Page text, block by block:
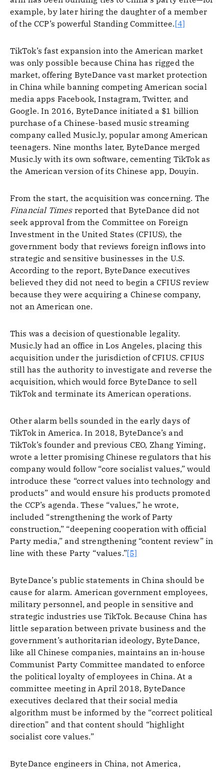
example, by later hiring the daughter of a member
of the CCP’s powerful Standing Committee.[4]
TikTok’s fast expansion into the American market
was only possible because China has rigged the
market, offering ByteDance vast market protection
in China while banning competing American social
media apps Facebook, Instagram, Twitter, and
Google. In 2016, ByteDance initiated a $1 billion
purchase of a Chinese-based music streaming
company called Music.ly, popular among American
teenagers. Nine months later, ByteDance merged
Music.ly with its own software, cementing TikTok as
the American version of its Chinese app, Douyin.
From the start, the acquisition was concerning. The
Financial Times reported that ByteDance did not
seek approval from the Committee on Foreign
Investment in the United States (CFIUS), the
government body that reviews foreign inflows into
strategic and sensitive businesses in the U.S.
According to the report, ByteDance executives
believed they did not need to begin a CFIUS review
because they were acquiring a Chinese company,
not an American one.
This was a decision of questionable legality.
Music.ly had an office in Los Angeles, placing this
acquisition under the jurisdiction of CFIUS. CFIUS
still has the authority to investigate and reverse the
acquisition, which would force ByteDance to sell
TikTok and terminate its American operations.
Other alarm bells sounded in the early days of
TikTok in America. In 2018, ByteDance’s and
TikTok’s founder and previous CEO, Zhang Yiming,
wrote a letter promising Chinese regulators that his
company would follow “core socialist values,” would
introduce these “correct values into technology and
products” and would ensure his products promoted
the CCP’s agenda. These “values,” he wrote,
included “strengthening the work of Party
construction,” “deepening cooperation with official
Party media,” and strengthening “content review” in
line with these Party “values.”[5]
ByteDance’s public statements in China should be
cause for alarm. American government employees,
military personnel, and people in sensitive and
strategic industries use TikTok. Because China has
little separation between private business and the
government’s authoritarian ideology, ByteDance,
like all Chinese companies, maintains an in-house
Communist Party Committee mandated to enforce
the political loyalty of employees in China. At a
committee meeting in April 2018, ByteDance
executives declared that their social media
algorithm must be informed by the “correct political
direction” and that content should “highlight
socialist core values.”
ByteDance engineers in China, not America,